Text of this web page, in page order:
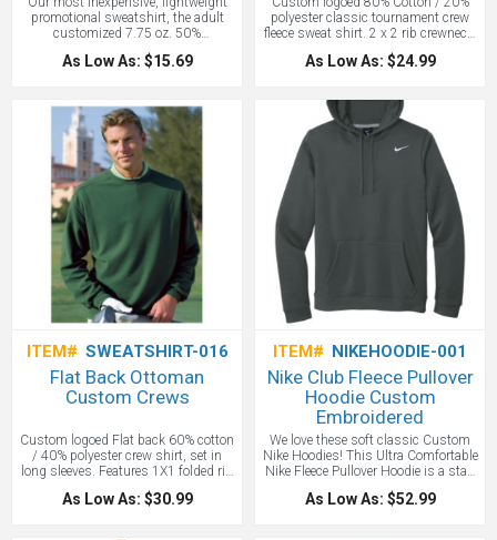
promotional sweatshirt, the adult
customized 7.75 oz. 50%
cotton/50% polyester heavy blend
crewneck sweatshirt with Air Jet
bottom, 1x1 rib knit cuffs, collar,
waistband with Lycra and set in
sleeves. Price includes one color
screen print.
As Low As: $15.69
polyester classic tournament crew
fleece sweat shirt. 2 x 2 rib crewneck,
set-in long sleeves with 2 x 2 rib
cuffs, contrast half moon patch with
As Low As: $24.99
ITEM# SWEATSHIRT-016
Flat Back Ottoman
Custom Crews
Custom logoed Flat back 60% cotton
/ 40% polyester crew shirt, set in
long sleeves. Features 1X1 folded rib
crewneck with spandex, contrast
self-fabric neck patch. 1X1 folded rib
As Low As: $30.99
ITEM# NIKEHOODIE-001
Nike Club Fleece Pullover
Hoodie Custom
Embroidered
We love these soft classic Custom
Nike Hoodies! This Ultra Comfortable
Nike Fleece Pullover Hoodie is a staff
favorite! A closet staple, this hoodie
combines classic Nike style with the
As Low As: $52.99